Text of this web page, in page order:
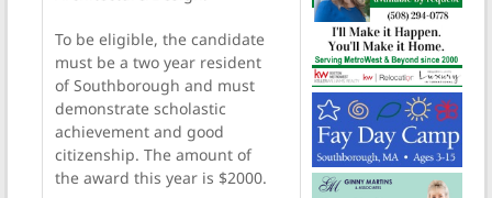
To be eligible, the candidate
must be a two year resident
of Southborough and must
demonstrate scholastic
achievement and good
citizenship. The amount of
the award this year is $2000.